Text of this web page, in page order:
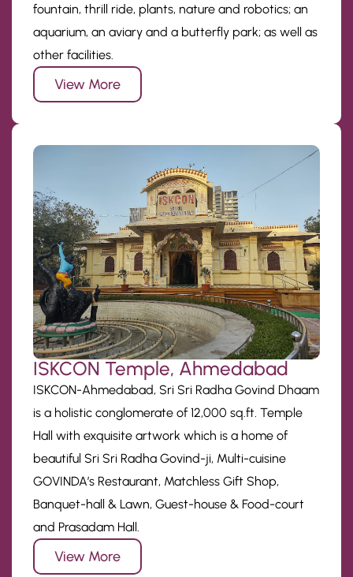
fountain, thrill ride, plants, nature and robotics; an
aquarium, an aviary and a butterfly park; as well as
other facilities.
View More
ISKCON Temple, Ahmedabad
ISKCON-Ahmedabad, Sri Sri Radha Govind Dhaam
is a holistic conglomerate of 12,000 sq.ft. Temple
Hall with exquisite artwork which is a home of
beautiful Sri Sri Radha Govind-ji, Multi-cuisine
GOVINDA’s Restaurant, Matchless Gift Shop,
Banquet-hall & Lawn, Guest-house & Food-court
and Prasadam Hall.
View More